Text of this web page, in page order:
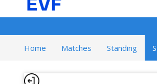
Home Matches Standing